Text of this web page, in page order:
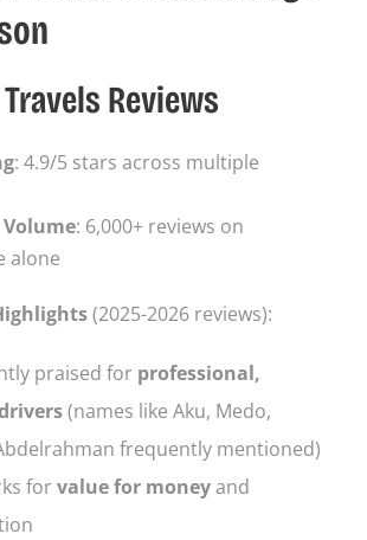
Reviews
: 4.9/5 stars across multiple
: 6,000+ reviews on
alone
(2025-2026 reviews):
praised for professional,
(names like Aku, Medo,
frequently mentioned)
forvalue for moneyand